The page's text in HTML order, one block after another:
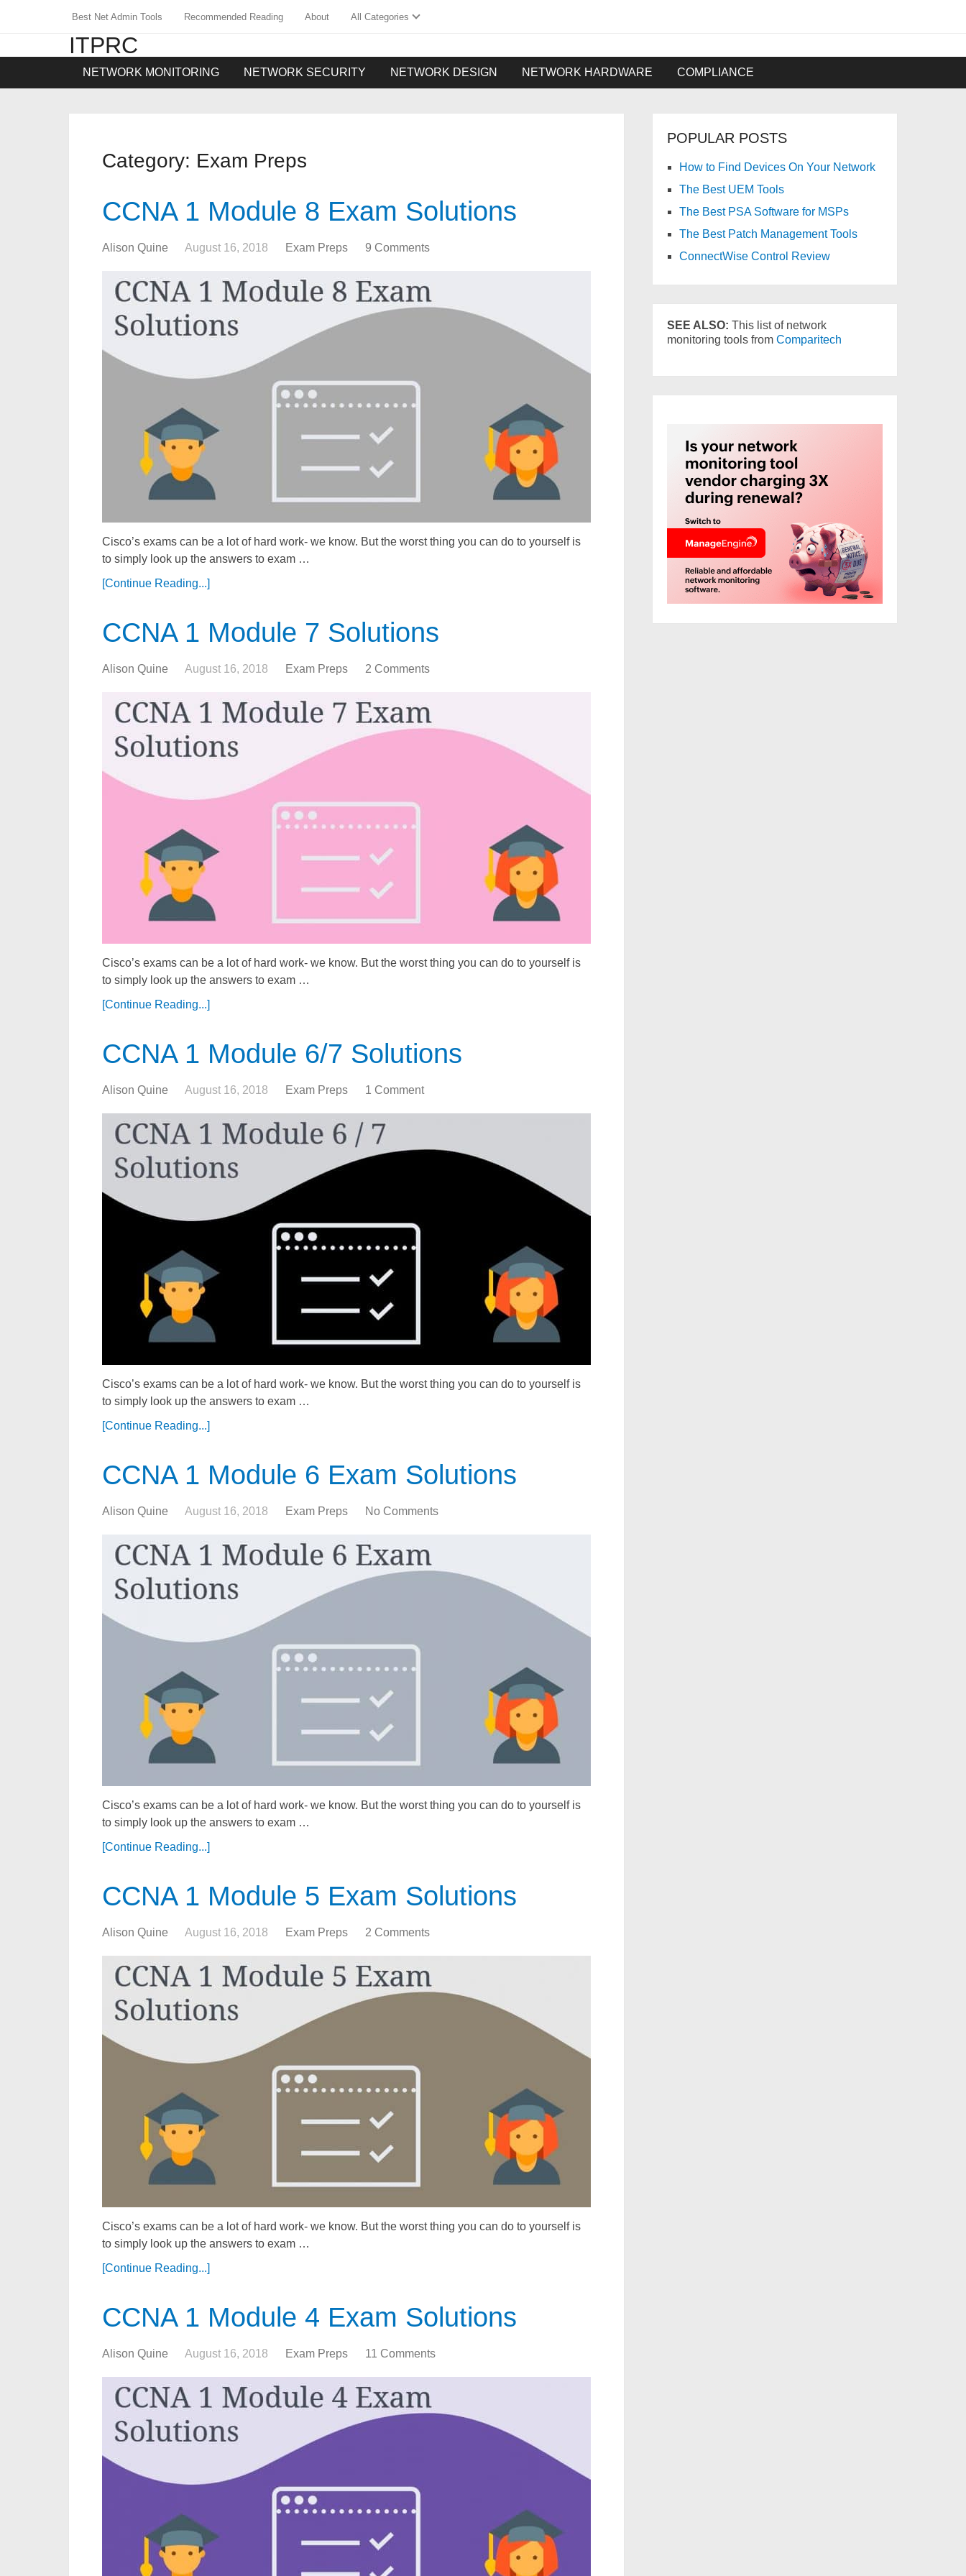
Best Net Admin Tools Recommended Reading About All Categories
ITPRC
NETWORK MONITORING NETWORK SECURITY NETWORK DESIGN NETWORK HARDWARE COMPLIANCE
Category: Exam Preps
CCNA 1 Module 8 Exam Solutions
Alison Quine August 16, 2018 Exam Preps 9 Comments
Cisco’s exams can be a lot of hard work- we know. But the worst thing you can do to yourself is
to simply look up the answers to exam …
[Continue Reading...]
CCNA 1 Module 7 Solutions
Alison Quine August 16, 2018 Exam Preps 2 Comments
Cisco’s exams can be a lot of hard work- we know. But the worst thing you can do to yourself is
to simply look up the answers to exam …
[Continue Reading...]
CCNA 1 Module 6/7 Solutions
Alison Quine August 16, 2018 Exam Preps 1 Comment
Cisco’s exams can be a lot of hard work- we know. But the worst thing you can do to yourself is
to simply look up the answers to exam …
[Continue Reading...]
CCNA 1 Module 6 Exam Solutions
Alison Quine August 16, 2018 Exam Preps No Comments
Cisco’s exams can be a lot of hard work- we know. But the worst thing you can do to yourself is
to simply look up the answers to exam …
[Continue Reading...]
CCNA 1 Module 5 Exam Solutions
Alison Quine August 16, 2018 Exam Preps 2 Comments
Cisco’s exams can be a lot of hard work- we know. But the worst thing you can do to yourself is
to simply look up the answers to exam …
[Continue Reading...]
CCNA 1 Module 4 Exam Solutions
Alison Quine August 16, 2018 Exam Preps 11 Comments
POPULAR POSTS
How to Find Devices On Your Network
The Best UEM Tools
The Best PSA Software for MSPs
The Best Patch Management Tools
ConnectWise Control Review
SEE ALSO:This list of network
monitoring tools fromComparitech